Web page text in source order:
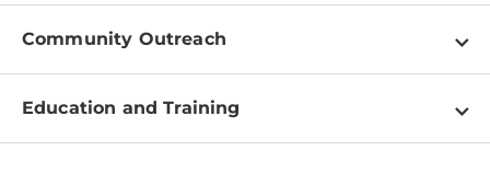
Programs
Clinical Research
For Our Researchers
Community Outreach
About
Education and Training